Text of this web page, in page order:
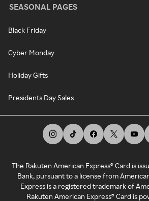
SEASONAL PAGES
Black Friday
Cyber Monday
Holiday Gifts
Presidents Day Sales
The Rakuten American Express® Card is
Bank, pursuant to a license from
Express is a registered trademark of
Rakuten American Express® Card is